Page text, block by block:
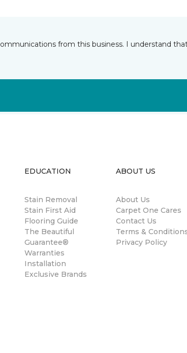
from this business. I understand
EDUCATION
Stain Removal
Stain First Aid
Flooring Guide
The Beautiful
Guarantee®
Warranties
Installation
Exclusive Brands
ABOUT US
About Us
Carpet One Cares
Contact Us
Terms &
Privacy Policy